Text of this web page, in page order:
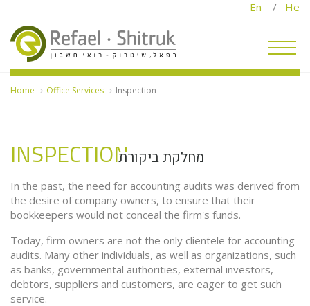
En / He
Home Office Services Inspection
INSPECTIONמחלקת ביקורת
In the past, the need for accounting audits was derived from
the desire of company owners, to ensure that their
bookkeepers would not conceal the firm's funds.
Today, firm owners are not the only clientele for accounting
audits. Many other individuals, as well as organizations, such
as banks, governmental authorities, external investors,
debtors, suppliers and customers, are eager to get such
service.